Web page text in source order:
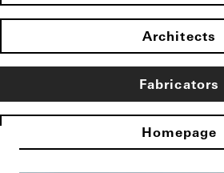
Architects
Fabricators
Homepage